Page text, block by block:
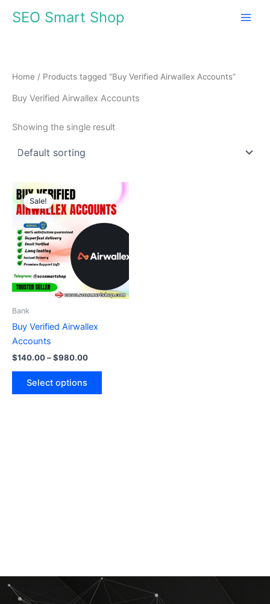
SEO Smart Shop
Home / Products tagged “Buy Verified Airwallex Accounts”
Buy Verified Airwallex Accounts
Showing the single result
Sale!
Bank
Buy Verified Airwallex
Accounts
$140.00–$980.00
$140.00
through
$980.00
Select options
product
has
multiple
The
may